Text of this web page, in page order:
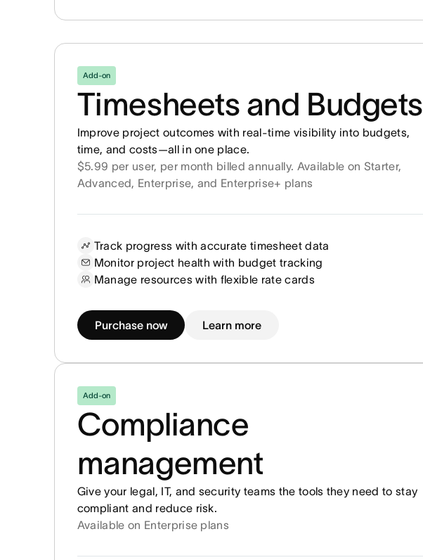
Add-on
Timesheets and Budgets
Improve project outcomes with real-time visibility into budgets,
time, and costs—all in one place.
$5.99 per user, per month billed annually. Available on Starter,
Advanced, Enterprise, and Enterprise+ plans
Track progress with accurate timesheet data
Monitor project health with budget tracking
Manage resources with flexible rate cards
Purchase now Learn more
Add-on
Compliance
management
Give your legal, IT, and security teams the tools they need to stay
compliant and reduce risk.
Available on Enterprise plans